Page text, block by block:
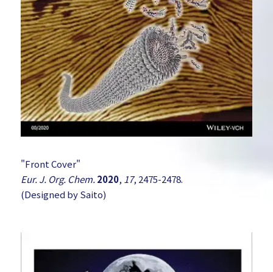
"Front Cover"
Eur. J. Org. Chem.2020, 17, 2475-2478.
(Designed by Saito)